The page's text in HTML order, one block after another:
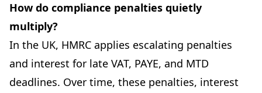
How do compliance penalties quietly
multiply?
In the UK, HMRC applies escalating penalties
and interest for late VAT, PAYE, and MTD
deadlines. Over time, these penalties, interest